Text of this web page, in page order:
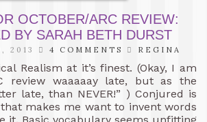
OCTOBER/ARC REVIEW:
BY SARAH BETH DURST
2013 4 COMMENTS REGINA
Realism at it’s finest. (Okay, I am
review waaaaay late, but as the
late, than NEVER!” ) Conjured is
makes me want to invent words